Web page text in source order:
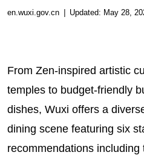
en.wuxi.gov.cn | Updated: May 28,
From Zen-inspired artistic
temples to budget-friendly
dishes, Wuxi offers a
dining scene featuring six
recommendations